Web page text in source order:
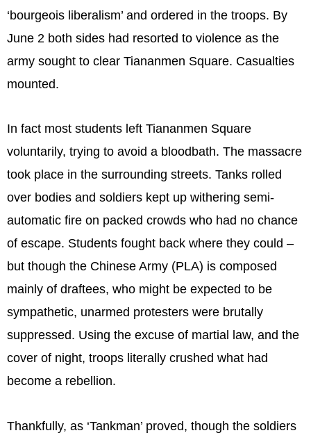
‘bourgeois liberalism’ and ordered in the troops. By
June 2 both sides had resorted to violence as the
army sought to clear Tiananmen Square. Casualties
mounted.
In fact most students left Tiananmen Square
voluntarily, trying to avoid a bloodbath. The massacre
took place in the surrounding streets. Tanks rolled
over bodies and soldiers kept up withering semi-
automatic fire on packed crowds who had no chance
of escape. Students fought back where they could –
but though the Chinese Army (PLA) is composed
mainly of draftees, who might be expected to be
sympathetic, unarmed protesters were brutally
suppressed. Using the excuse of martial law, and the
cover of night, troops literally crushed what had
become a rebellion.
Thankfully, as ‘Tankman’ proved, though the soldiers